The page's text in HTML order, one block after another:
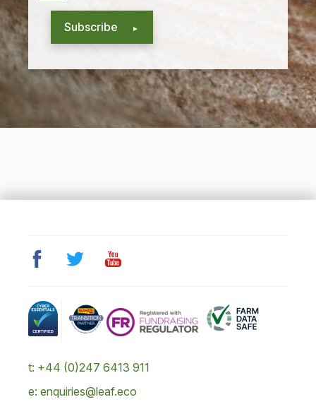
Subscribe
t: +44 (0)247 6413 911
e: enquiries@leaf.eco